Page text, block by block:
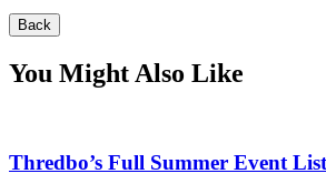
Back
You Might Also Like
Thredbo’s Full Summer Event List